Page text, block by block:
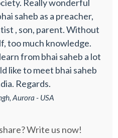
Really wonderful
saheb as a preacher,
, son, parent. Without
too much knowledge.
from bhai saheb a lot
like to meet bhai saheb
Regards.
Aurora - USA
Write us now!